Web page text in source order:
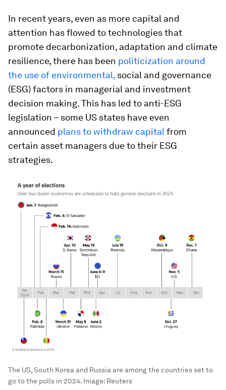
In recent years, even as more capital and
attention has flowed to technologies that
promote decarbonization, adaptation and climate
resilience, there has been politicization around
the use of environmental, social and governance
(ESG) factors in managerial and investment
decision making. This has led to anti-ESG
legislation – some US states have even
announced plans to withdraw capital from
certain asset managers due to their ESG
strategies.
The US, South Korea and Russia are among the countries set to
go to the polls in 2024. Image: Reuters